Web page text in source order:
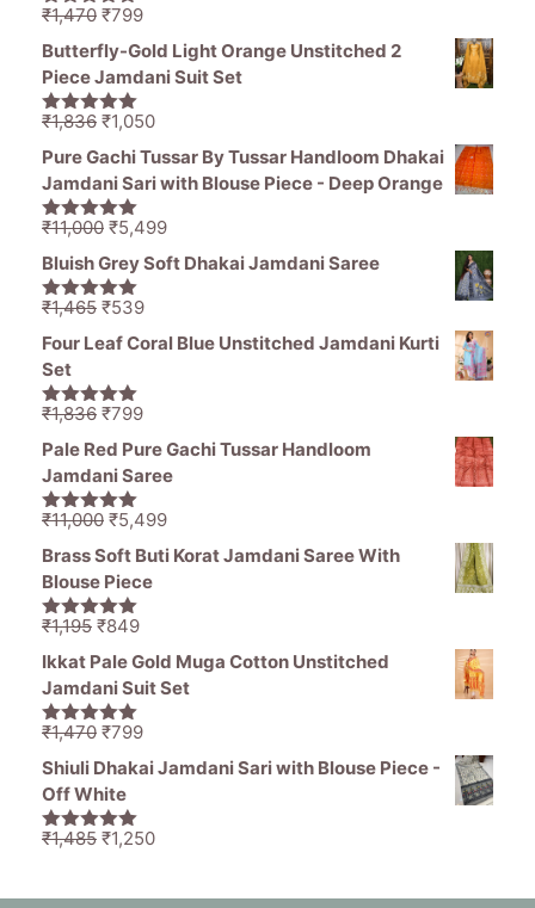
5.00out of
₹1,470 Original
price
was:
₹1,470.
₹799Current
price
is:
Butterfly-Gold Light Orange Unstitched 2
Piece Jamdani Suit Set
5.00out of
₹1,836 Original
price
was:
₹1,836.
₹1,050Current
is:
Pure Gachi Tussar By Tussar Handloom Dhakai
Jamdani Sari with Blouse Piece - Deep Orange
5.00out of
₹11,000 Original
price
was:
₹11,000.
₹5,499Current
price
Bluish Grey Soft Dhakai Jamdani Saree
5.00out of
₹1,465 Original
price
₹1,465.
₹539Current
price
Four Leaf Coral Blue Unstitched Jamdani Kurti
Set
5.00out of
₹1,836 Original
price
was:
₹1,836.
₹799Current
price
Pale Red Pure Gachi Tussar Handloom
Jamdani Saree
5.00out of
₹11,000 Original
price
was:
₹11,000.
₹5,499Current
price
Brass Soft Buti Korat Jamdani Saree With
Blouse Piece
5.00out of
₹1,195 Original
price
was:
₹1,195.
₹849Current
price
is:
Ikkat Pale Gold Muga Cotton Unstitched
Jamdani Suit Set
5.00out of
₹1,470 Original
price
was:
₹1,470.
₹799Current
price
Shiuli Dhakai Jamdani Sari with Blouse Piece -
Off White
5.00out of
₹1,485 Original
₹1,250Current